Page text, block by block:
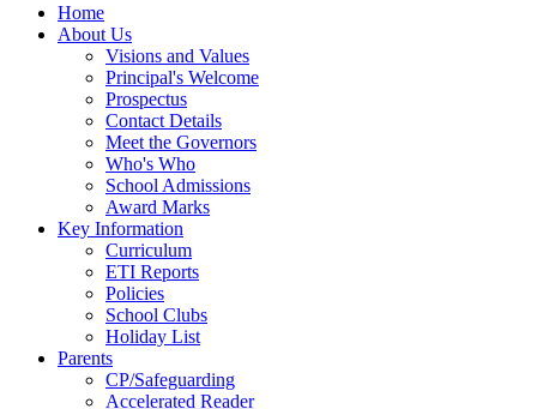
Home
About Us
Visions and Values
Principal's Welcome
Prospectus
Contact Details
Meet the Governors
Who's Who
School Admissions
Award Marks
Key Information
Curriculum
ETI Reports
Policies
School Clubs
Holiday List
Parents
CP/Safeguarding
Accelerated Reader